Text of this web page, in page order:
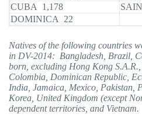
CUBA 1,178
DOMINICA 22
Natives of the following countries
in DV-2014: Bangladesh, Brazil,
born, excluding Hong Kong
Colombia, Dominican Republic,
India, Jamaica, Mexico, Pakistan,
Korea, United Kingdom (except
dependent territories, and Vietnam.